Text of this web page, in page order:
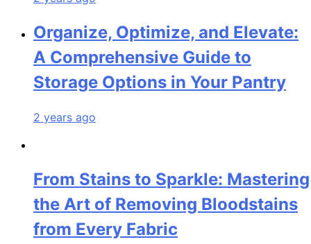
Organize, Optimize, and Elevate:
A Comprehensive Guide to
Storage Options in Your Pantry
2 years ago
From Stains to Sparkle: Mastering
the Art of Removing Bloodstains
from Every Fabric